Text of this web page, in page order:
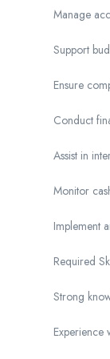
Manage
Support
Ensure
Conduct
Assist in
Monitor
Implement
Required
Strong
Experience